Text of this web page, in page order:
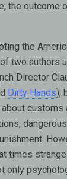
the outcome
the
two authors
Director
Dirty Hands),
customs
times
only